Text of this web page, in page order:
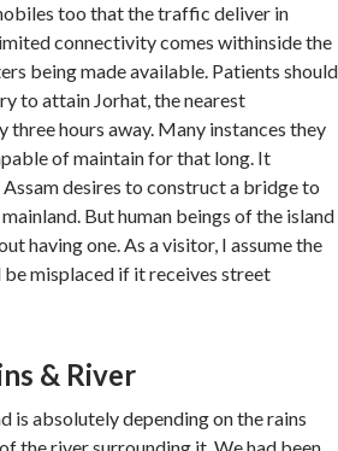
too that the traffic deliver in
connectivity comes withinside the
being made available. Patients should
to attain Jorhat, the nearest
three hours away. Many instances they
of maintain for that long. It
desires to construct a bridge to
But human beings of the island
having one. As a visitor, I assume the
misplaced if it receives street
& River
is absolutely depending on the rains